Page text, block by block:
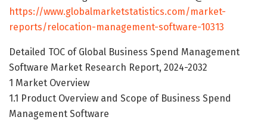
https://www.globalmarketstatistics.com/market-
reports/relocation-management-software-10313
Detailed TOC of Global Business Spend Management
Software Market Research Report, 2024-2032
1 Market Overview
1.1 Product Overview and Scope of Business Spend
Management Software